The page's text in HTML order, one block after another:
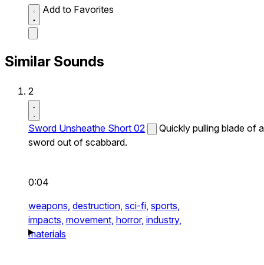
Add to Favorites
Similar Sounds
2
Sword Unsheathe Short 02
Quickly pulling blade of a
sword out of scabbard.
0:04
weapons, destruction, sci-fi, sports,
impacts, movement, horror, industry,
materials